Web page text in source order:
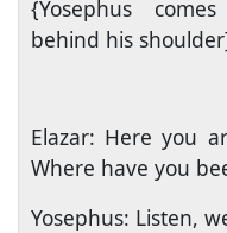
{Yosephus
behind his
Elazar: Here you
Where have you
Yosephus: Listen,